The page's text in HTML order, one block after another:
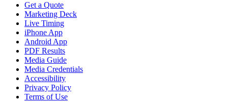
Get a Quote
Marketing Deck
Live Timing
iPhone App
Android App
PDF Results
Media Guide
Media Credentials
Accessibility
Privacy Policy
Terms of Use